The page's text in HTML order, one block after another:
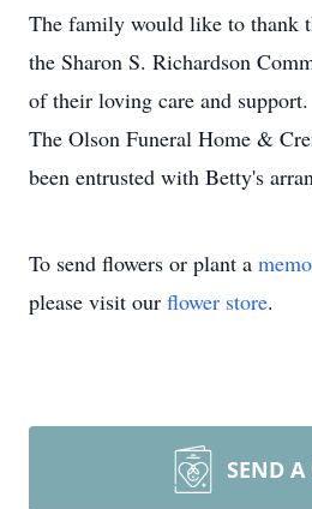
The family would like to thank
the Sharon S. Richardson
of their loving care and support.
The Olson Funeral Home &
been entrusted with Betty's
To send flowers or plant a
please visit our flower store.
SEND A